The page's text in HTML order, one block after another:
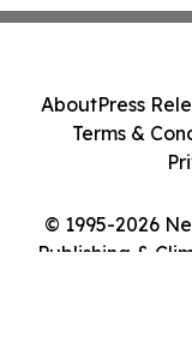
© 1995-2026
Publishing &
AboutPress
Terms &